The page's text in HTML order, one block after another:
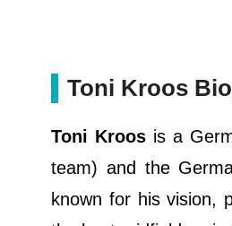
Toni Kroos
Toni Kroos is a
team) and the
known for his vision,